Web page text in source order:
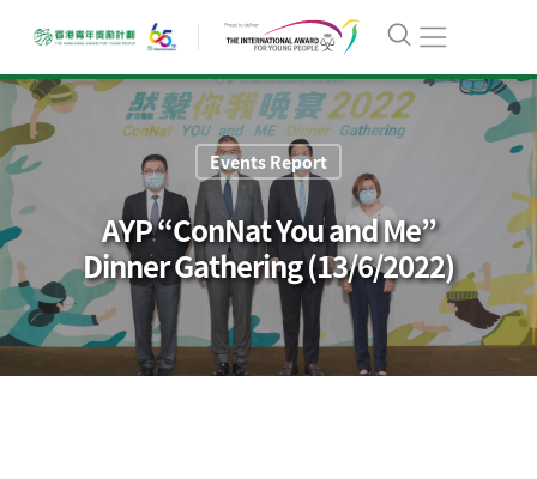
Events Report
AYP “ConNat You and Me”
Dinner Gathering (13/6/2022)